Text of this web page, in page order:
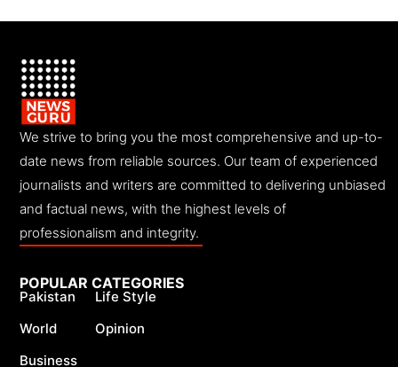
We strive to bring you the most comprehensive and up-to-
date news from reliable sources. Our team of experienced
journalists and writers are committed to delivering unbiased
and factual news, with the highest levels of
professionalism and integrity.
POPULAR CATEGORIES
Pakistan
World
Business
Life Style
Opinion